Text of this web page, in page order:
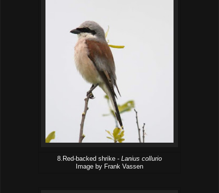
8.Red-backed shrike - Lanius collurio
Image by Frank Vassen